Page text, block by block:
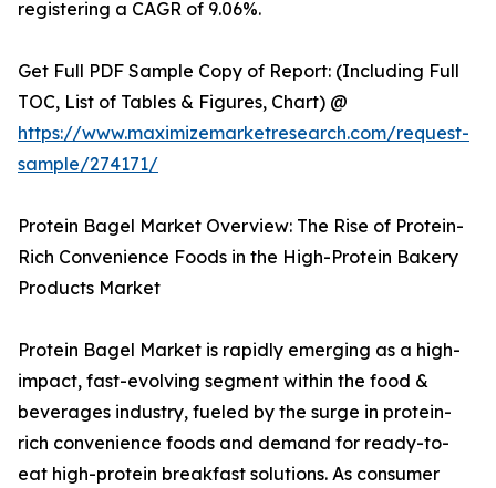
registering a CAGR of 9.06%.
Get Full PDF Sample Copy of Report: (Including Full
TOC, List of Tables & Figures, Chart) @
https://www.maximizemarketresearch.com/request-
sample/274171/
Protein Bagel Market Overview: The Rise of Protein-
Rich Convenience Foods in the High-Protein Bakery
Products Market
Protein Bagel Market is rapidly emerging as a high-
impact, fast-evolving segment within the food &
beverages industry, fueled by the surge in protein-
rich convenience foods and demand for ready-to-
eat high-protein breakfast solutions. As consumer